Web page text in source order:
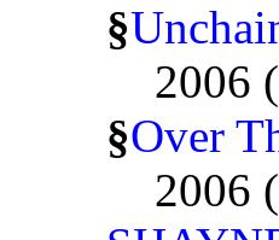
§
2006
§Over
2006